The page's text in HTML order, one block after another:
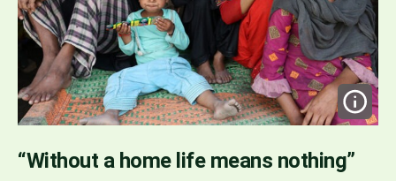
“Without a home life means nothing”